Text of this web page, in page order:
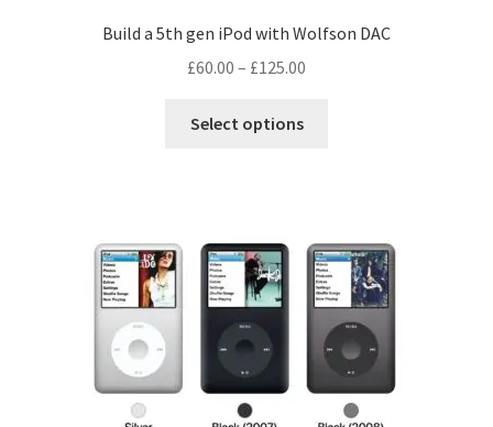
Build a 5th gen iPod with Wolfson DAC
£60.00 – £125.00
Select options
The
options
may
be
chosen
on
the